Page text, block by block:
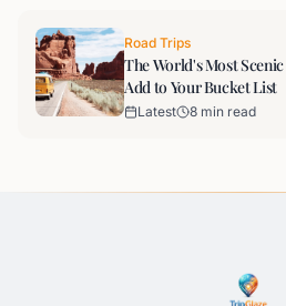
Road Trips
The World's Most
Add to Your Bucket List
Latest 8 min read